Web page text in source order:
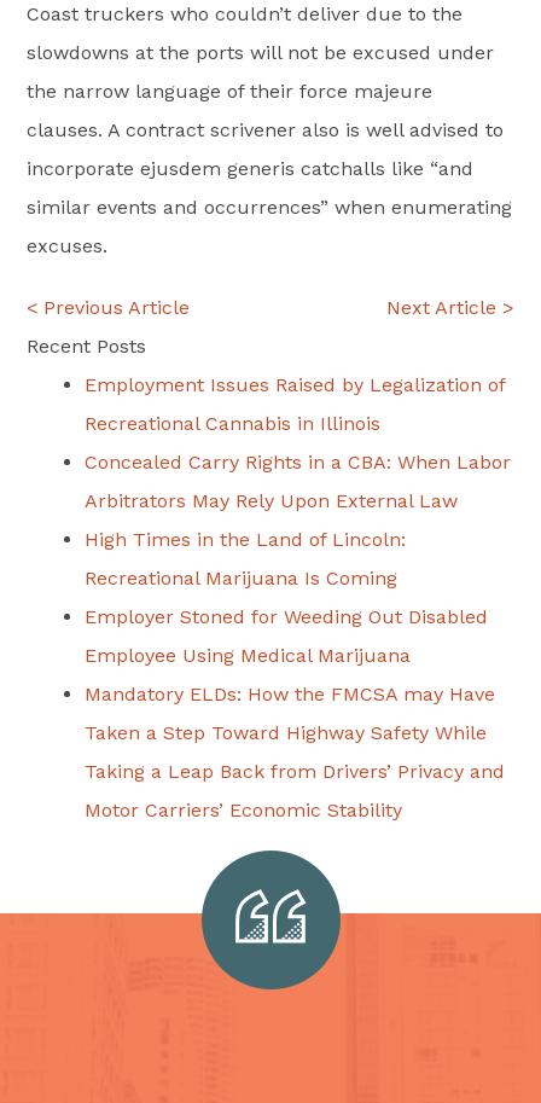
Coast truckers who couldn’t deliver due to the
slowdowns at the ports will not be excused under
the narrow language of their force majeure
clauses. A contract scrivener also is well advised to
incorporate ejusdem generis catchalls like “and
similar events and occurrences” when enumerating
excuses.
Post
navigation
< Previous Article
Next Article >
Recent Posts
Employment Issues Raised by Legalization of
Recreational Cannabis in Illinois
Concealed Carry Rights in a CBA: When Labor
Arbitrators May Rely Upon External Law
High Times in the Land of Lincoln:
Recreational Marijuana Is Coming
Employer Stoned for Weeding Out Disabled
Employee Using Medical Marijuana
Mandatory ELDs: How the FMCSA may Have
Taken a Step Toward Highway Safety While
Taking a Leap Back from Drivers’ Privacy and
Motor Carriers’ Economic Stability